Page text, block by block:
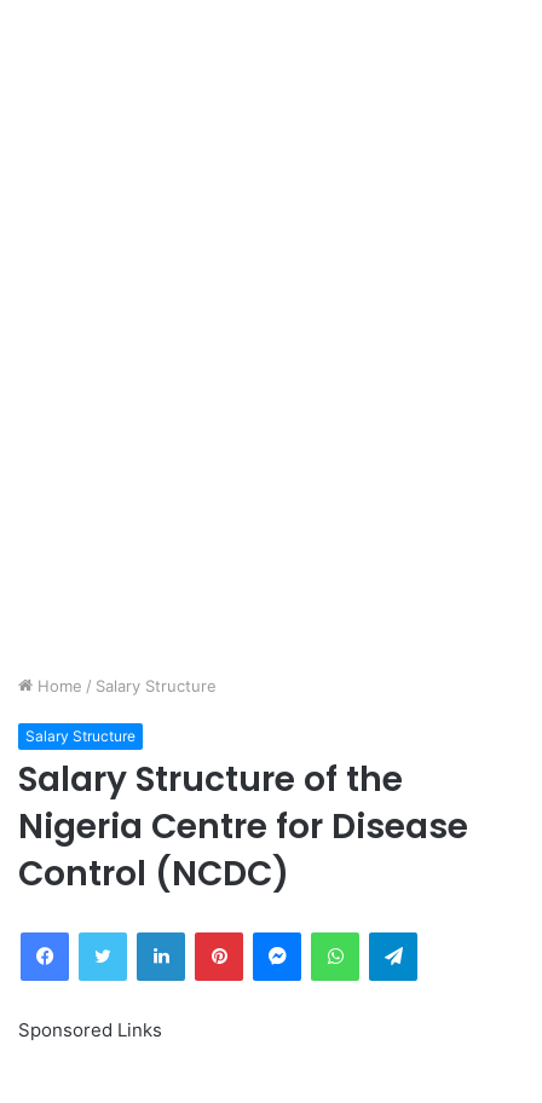
Home / Salary Structure
Salary Structure
Salary Structure of the
Nigeria Centre for Disease
Control (NCDC)
FacebookTwitter LinkedInPinterestMessengerWhatsAppTelegram
Sponsored Links